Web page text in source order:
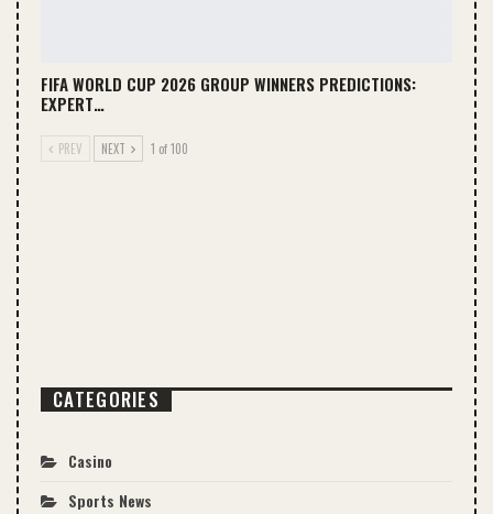
FIFA WORLD CUP 2026 GROUP WINNERS PREDICTIONS:
EXPERT…
PREV NEXT 1 of 100
CATEGORIES
Casino
Sports News